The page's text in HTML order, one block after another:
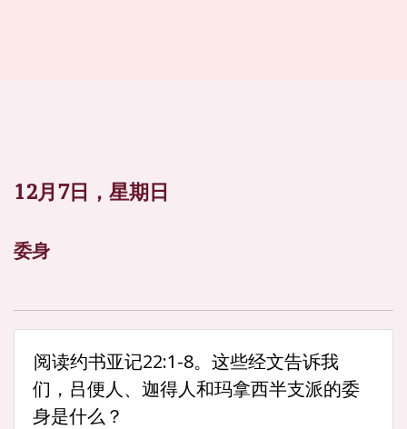
12月7日，星期日
委身
阅读约书亚记22:1-8。这些经文告诉我
们，吕便人、迦得人和玛拿西半支派的委
身是什么？